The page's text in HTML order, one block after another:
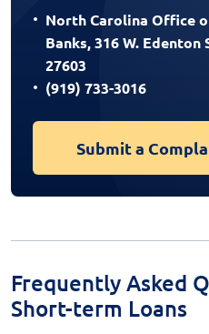
North Carolina Office
Banks, 316 W.
27603
(919) 733-3016
Submit a
Frequently Asked
Short-term Loans